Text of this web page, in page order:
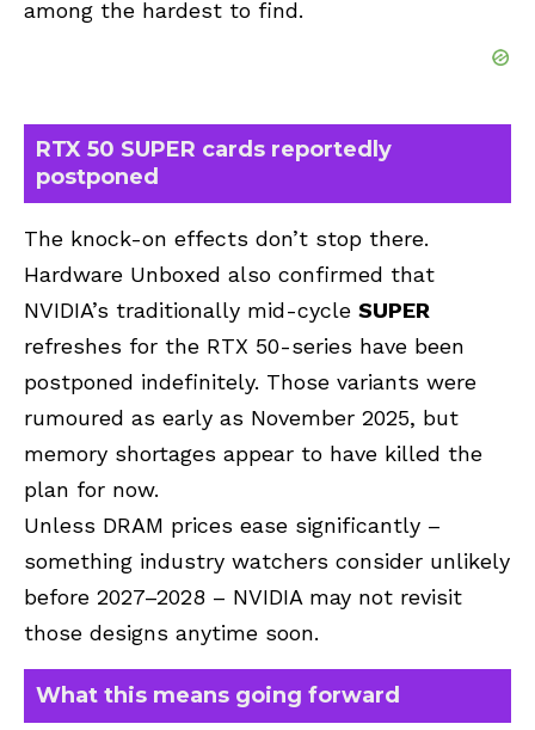
among the hardest to find.
RTX 50 SUPER cards reportedly
postponed
The knock-on effects don’t stop there.
Hardware Unboxed also confirmed that
NVIDIA’s traditionally mid-cycle SUPER
refreshes for the RTX 50-series have been
postponed indefinitely. Those variants were
rumoured as early as November 2025, but
memory shortages appear to have killed the
plan for now.
Unless DRAM prices ease significantly –
something industry watchers consider unlikely
before 2027–2028 – NVIDIA may not revisit
those designs anytime soon.
What this means going forward